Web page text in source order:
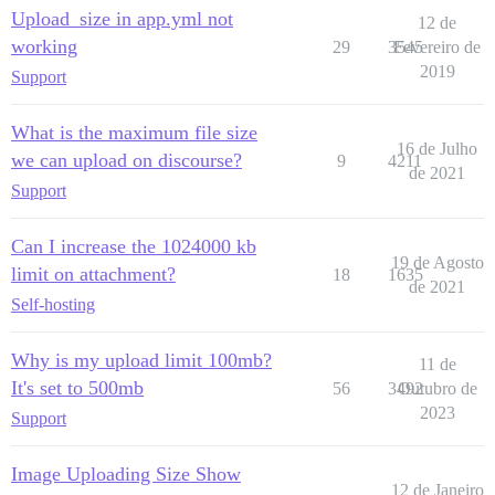
Upload_size in app.yml not
working
Support
29 3545
12 de
Fevereiro de
2019
What is the maximum file size
we can upload on discourse?
Support
9 4211
16 de Julho
de 2021
Can I increase the 1024000 kb
limit on attachment?
Self-hosting
18 1635
19 de Agosto
de 2021
Why is my upload limit 100mb?
It's set to 500mb
Support
56 3492
11 de
Outubro de
2023
Image Uploading Size Show
12 de Janeiro